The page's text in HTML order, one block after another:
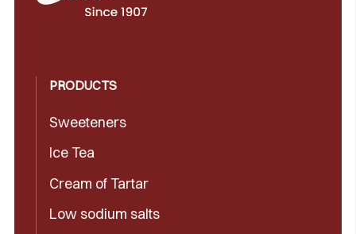
PRODUCTS
Sweeteners
Ice Tea
Cream of Tartar
Low sodium salts